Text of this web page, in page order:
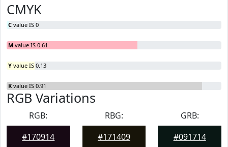
CMYK
C value IS 0
M value IS 0.61
Y value IS 0.13
K value IS 0.91
RGB Variations
RGB:
#170914
RBG:
#171409
GRB:
#091714